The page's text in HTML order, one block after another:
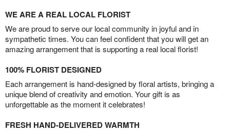
WE ARE A REAL LOCAL FLORIST
We are proud to serve our local community in joyful and in
sympathetic times. You can feel confident that you will get an
amazing arrangement that is supporting a real local florist!
100% FLORIST DESIGNED
Each arrangement is hand-designed by floral artists, bringing a
unique blend of creativity and emotion. Your gift is as
unforgettable as the moment it celebrates!
FRESH HAND-DELIVERED WARMTH